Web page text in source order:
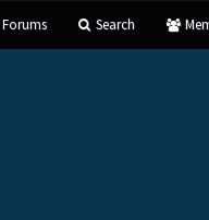
Forums Search